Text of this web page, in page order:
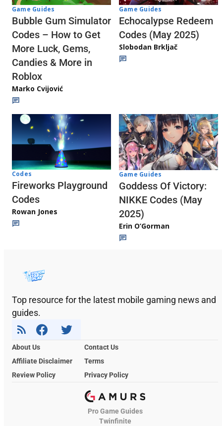
Game Guides
Bubble Gum Simulator
Codes – How to Get
More Luck, Gems,
Candies & More in
Roblox
Marko Cvijović
Game Guides
Echocalypse Redeem
Codes (May 2025)
Slobodan Brkljač
Codes
Fireworks Playground
Codes
Rowan Jones
Game Guides
Goddess Of Victory:
NIKKE Codes (May
2025)
Erin O’Gorman
Top resource for the latest mobile gaming news and
guides.
About Us
Contact Us
Affiliate Disclaimer
Terms
Review Policy
Privacy Policy
Pro Game Guides
Twinfinite